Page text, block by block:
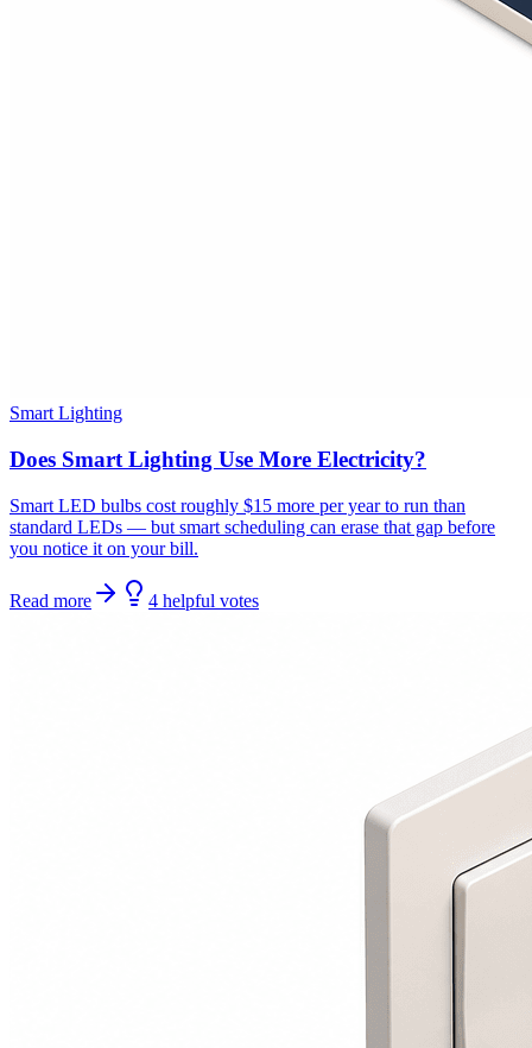
Smart Lighting
Does Smart Lighting Use More Electricity?
Smart LED bulbs cost roughly $15 more per year to run than
standard LEDs — but smart scheduling can erase that gap before
you notice it on your bill.
Read more 4 helpful votes